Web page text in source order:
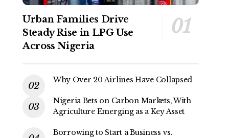
Urban Families Drive
Steady Rise in LPG Use
Across Nigeria
Why Over 20 Airlines Have Collapsed
Nigeria Bets on Carbon Markets, With
Agriculture Emerging as a Key Asset
Borrowing to Start a Business vs.